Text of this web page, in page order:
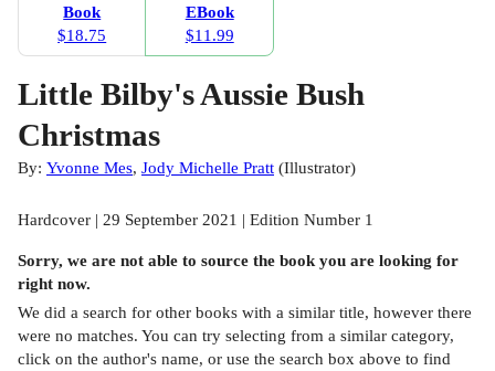
Book
$18.75
EBook
$11.99
Little Bilby's Aussie Bush
Christmas
By: Yvonne Mes, Jody Michelle Pratt (Illustrator)
Hardcover | 29 September 2021 | Edition Number 1
Sorry, we are not able to source the book you are looking for
right now.
We did a search for other books with a similar title, however there
were no matches. You can try selecting from a similar category,
click on the author's name, or use the search box above to find